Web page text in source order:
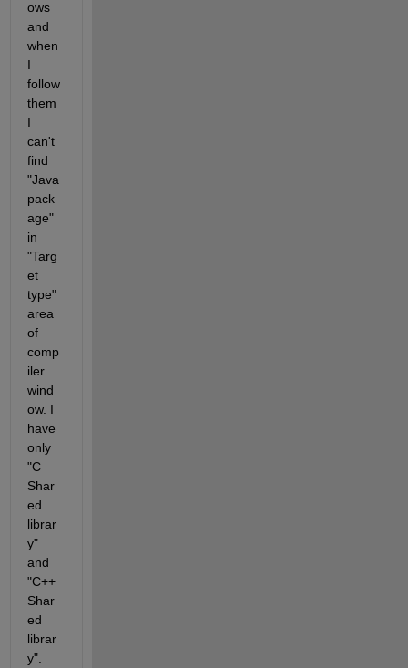
ows
and
when
I
follow
them
I
can't
find
"Java
pack
age"
in
"Targ
et
type"
area
of
comp
iler
wind
ow. I
have
only
"C
Shar
ed
librar
y"
and
"C++
Shar
ed
librar
y".